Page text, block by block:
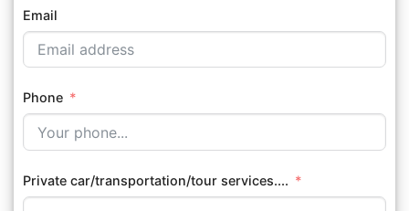
Email
Phone
Private car/transportation/tour services....